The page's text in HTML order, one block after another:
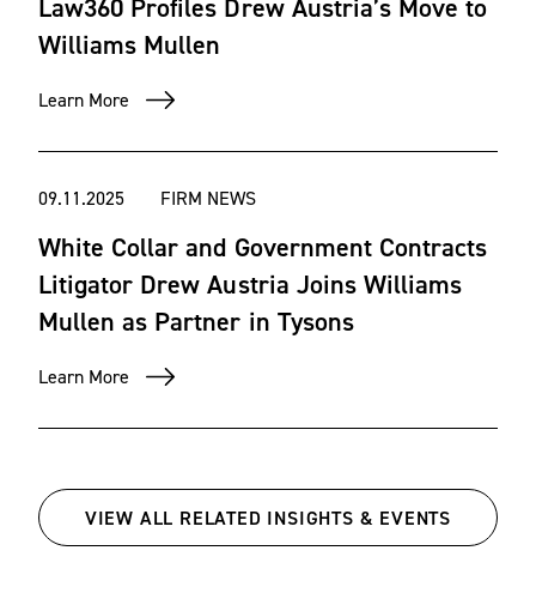
Resolution for Acquisition; the Court of Federal Claims;
the U.S. Court of Appeals for the Federal Circuit; various
state courts.
before various arbitration panels and mediators.
Industries
Aviation/aerospace
Construction
Homeland security
Information security
Law360 Profiles Drew Austria’s Move to
Williams Mullen
Learn More
09.11.2025 FIRM NEWS
White Collar and Government Contracts
Litigator Drew Austria Joins Williams
Mullen as Partner in Tysons
Learn More
VIEW ALL RELATED INSIGHTS & EVENTS